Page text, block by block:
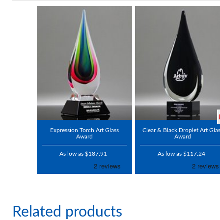
Expression Torch Art Glass
Award
As low as $187.91
Clear & Black Droplet Art
Award
As low as $117.24
Related products